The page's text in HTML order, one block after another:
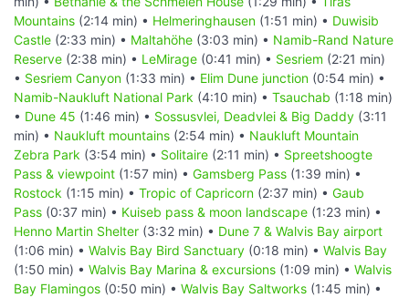
Mountains (2:14 min) • Helmeringhausen (1:51 min) • Duwisib
Castle (2:33 min) • Maltahöhe (3:03 min) • Namib-Rand Nature
Reserve (2:38 min) • LeMirage (0:41 min) • Sesriem (2:21 min)
• Sesriem Canyon (1:33 min) • Elim Dune junction (0:54 min) •
Namib-Naukluft National Park (4:10 min) • Tsauchab (1:18 min)
• Dune 45 (1:46 min) • Sossusvlei, Deadvlei & Big Daddy (3:11
min) • Naukluft mountains (2:54 min) • Naukluft Mountain
Zebra Park (3:54 min) • Solitaire (2:11 min) • Spreetshoogte
Pass & viewpoint (1:57 min) • Gamsberg Pass (1:39 min) •
Rostock (1:15 min) • Tropic of Capricorn (2:37 min) • Gaub
Pass (0:37 min) • Kuiseb pass & moon landscape (1:23 min) •
Henno Martin Shelter (3:32 min) • Dune 7 & Walvis Bay airport
(1:06 min) • Walvis Bay Bird Sanctuary (0:18 min) • Walvis Bay
(1:50 min) • Walvis Bay Marina & excursions (1:09 min) • Walvis
Bay Flamingos (0:50 min) • Walvis Bay Saltworks (1:45 min) •